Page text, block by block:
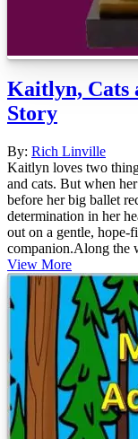
Kaitlyn, Cats
Story
By: Rich Linville
Kaitlyn loves two
and cats. But when
before her big ballet
determination in her
out on a gentle, hope-
companion.Along the
know she had, the
comes from never
grace of ballet with
told tale invites young
life feels
View More